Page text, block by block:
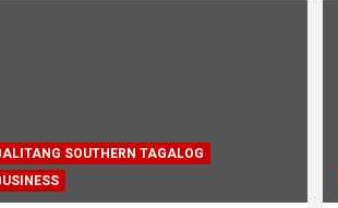
SOUTHERN TAGALOG